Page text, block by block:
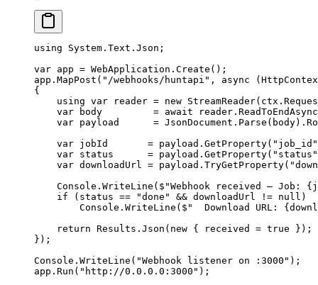
using System . Text . Json ;
var app = WebApplication. Create ();
app. MapPost ( "/webhooks/huntapi" , async (
{
    using
var reader = new StreamReader
    var
body
         =
await reader. ReadToEndAsync
    var
payload
      =
JsonDocument. Parse
    var
jobId
       =
payload. GetProperty( "job_id"
    var
status
      =
payload. GetProperty( "status"
    var
downloadUrl = payload. TryGetProperty(
    Console.
WriteLine ( $"Webhook received — Job: {
    if
(status == "done" && downloadUrl != null )
        Console.
WriteLine ( $"  Download URL: {
    return
Results. Json ( new { received = true });
});
Console. WriteLine ( "Webhook listener on :3000" );
app. Run ( "http://0.0.0.0:3000" );